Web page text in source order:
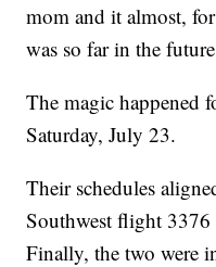
mom and it almost,
was so far in the
The magic happened
Saturday, July 23.
Their schedules
Southwest flight
Finally, the two were